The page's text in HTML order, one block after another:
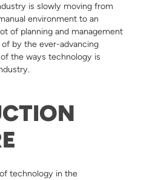
is slowly moving from
environment to an
of planning and management
by the ever-advancing
the ways technology is
technology in the